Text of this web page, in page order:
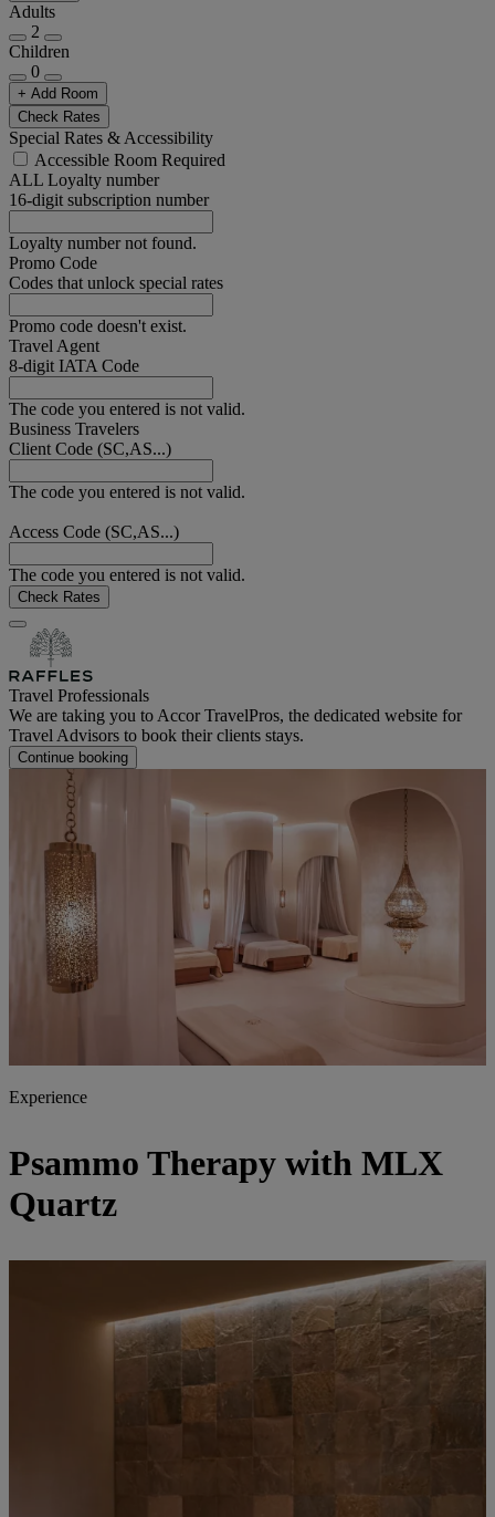
Adults
2
Children
0
+ Add Room
Check Rates
Special Rates & Accessibility
Accessible Room Required
ALL Loyalty number
16-digit subscription number
Loyalty number not found.
Promo Code
Codes that unlock special rates
Promo code doesn't exist.
Travel Agent
8-digit IATA Code
The code you entered is not valid.
Business Travelers
Client Code (SC,AS...)
The code you entered is not valid.
Access Code (SC,AS...)
The code you entered is not valid.
Check Rates
Travel Professionals
We are taking you to Accor TravelPros, the dedicated website for
Travel Advisors to book their clients stays.
Continue booking
Experience
Psammo Therapy with MLX
Quartz